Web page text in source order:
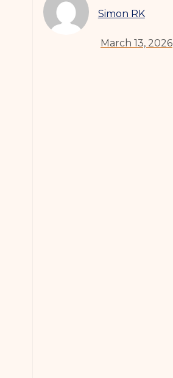
Simon RK
March 13, 2026